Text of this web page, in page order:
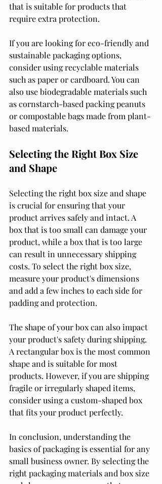
that is suitable for products that
require extra protection.
If you are looking for eco-friendly and
sustainable packaging options,
consider using recyclable materials
such as paper or cardboard. You can
also use biodegradable materials such
as cornstarch-based packing peanuts
or compostable bags made from plant-
based materials.
Selecting the Right Box Size
and Shape
Selecting the right box size and shape
is crucial for ensuring that your
product arrives safely and intact. A
box that is too small can damage your
product, while a box that is too large
can result in unnecessary shipping
costs. To select the right box size,
measure your product's dimensions
and add a few inches to each side for
padding and protection.
The shape of your box can also impact
your product's safety during shipping.
A rectangular box is the most common
shape and is suitable for most
products. However, if you are shipping
fragile or irregularly shaped items,
consider using a custom-shaped box
that fits your product perfectly.
In conclusion, understanding the
basics of packaging is essential for any
small business owner. By selecting the
right packaging materials and box size